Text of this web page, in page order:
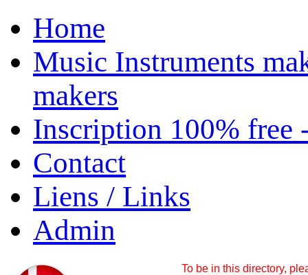
Home
Music Instruments
makers
Inscription 100% free
Contact
Liens / Links
Admin
To be in this directory,